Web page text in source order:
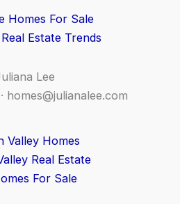
Homes For Sale
Estate Trends
Lee
homes@julianalee.com
Valley Homes
Real Estate
For Sale